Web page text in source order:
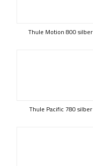
Thule Motion 800 silber
Thule Pacific 780 silber